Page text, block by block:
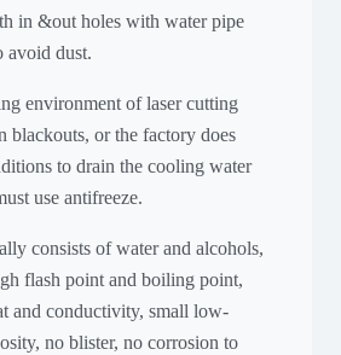
in &out holes with water pipe
avoid dust.
environment of laser cutting
blackouts, or the factory does
to drain the cooling water
use antifreeze.
consists of water and alcohols,
flash point and boiling point,
and conductivity, small low-
no blister, no corrosion to